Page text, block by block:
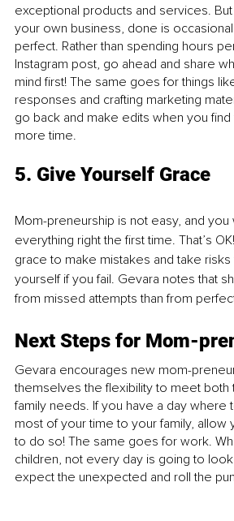
exceptional products and services.
your own business, done is
perfect. Rather than spending hours
Instagram post, go ahead and share
mind first! The same goes for things
responses and crafting marketing
go back and make edits when you
more time.
5. Give Yourself Grace
Mom-preneurship is not easy, and you
everything right the first time. That’s
grace to make mistakes and take risks
yourself if you fail. Gevara notes that
from missed attempts than from
Next Steps for Mom-
Gevara encourages new mom-
themselves the flexibility to meet both
family needs. If you have a day
most of your time to your family, allow
to do so! The same goes for work.
children, not every day is going to
expect the unexpected and roll the